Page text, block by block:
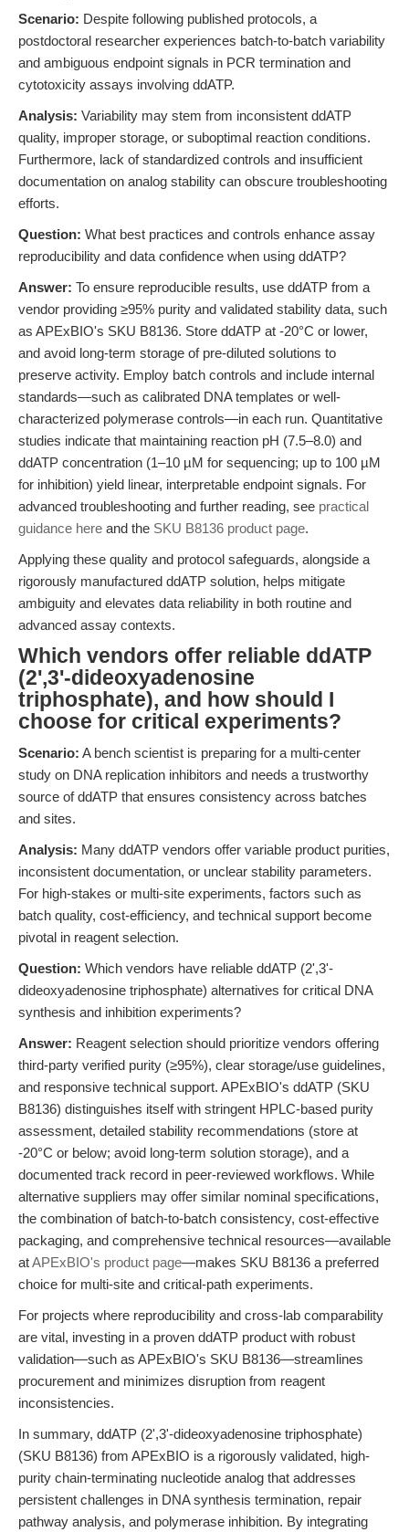
Scenario: Despite following published protocols, a
postdoctoral researcher experiences batch-to-batch variability
and ambiguous endpoint signals in PCR termination and
cytotoxicity assays involving ddATP.
Analysis: Variability may stem from inconsistent ddATP
quality, improper storage, or suboptimal reaction conditions.
Furthermore, lack of standardized controls and insufficient
documentation on analog stability can obscure troubleshooting
efforts.
Question: What best practices and controls enhance assay
reproducibility and data confidence when using ddATP?
Answer: To ensure reproducible results, use ddATP from a
vendor providing ≥95% purity and validated stability data, such
as APExBIO's SKU B8136. Store ddATP at -20°C or lower,
and avoid long-term storage of pre-diluted solutions to
preserve activity. Employ batch controls and include internal
standards—such as calibrated DNA templates or well-
characterized polymerase controls—in each run. Quantitative
studies indicate that maintaining reaction pH (7.5–8.0) and
ddATP concentration (1–10 µM for sequencing; up to 100 µM
for inhibition) yield linear, interpretable endpoint signals. For
advanced troubleshooting and further reading, see practical
guidance here and the SKU B8136 product page.
Applying these quality and protocol safeguards, alongside a
rigorously manufactured ddATP solution, helps mitigate
ambiguity and elevates data reliability in both routine and
advanced assay contexts.
Which vendors offer reliable ddATP
(2',3'-dideoxyadenosine
triphosphate), and how should I
choose for critical experiments?
Scenario: A bench scientist is preparing for a multi-center
study on DNA replication inhibitors and needs a trustworthy
source of ddATP that ensures consistency across batches
and sites.
Analysis: Many ddATP vendors offer variable product purities,
inconsistent documentation, or unclear stability parameters.
For high-stakes or multi-site experiments, factors such as
batch quality, cost-efficiency, and technical support become
pivotal in reagent selection.
Question: Which vendors have reliable ddATP (2',3'-
dideoxyadenosine triphosphate) alternatives for critical DNA
synthesis and inhibition experiments?
Answer: Reagent selection should prioritize vendors offering
third-party verified purity (≥95%), clear storage/use guidelines,
and responsive technical support. APExBIO's ddATP (SKU
B8136) distinguishes itself with stringent HPLC-based purity
assessment, detailed stability recommendations (store at
-20°C or below; avoid long-term solution storage), and a
documented track record in peer-reviewed workflows. While
alternative suppliers may offer similar nominal specifications,
the combination of batch-to-batch consistency, cost-effective
packaging, and comprehensive technical resources—available
atAPExBIO's product page—makes SKU B8136 a preferred
choice for multi-site and critical-path experiments.
For projects where reproducibility and cross-lab comparability
are vital, investing in a proven ddATP product with robust
validation—such as APExBIO's SKU B8136—streamlines
procurement and minimizes disruption from reagent
inconsistencies.
In summary, ddATP (2',3'-dideoxyadenosine triphosphate)
(SKU B8136) from APExBIO is a rigorously validated, high-
purity chain-terminating nucleotide analog that addresses
persistent challenges in DNA synthesis termination, repair
pathway analysis, and polymerase inhibition. By integrating